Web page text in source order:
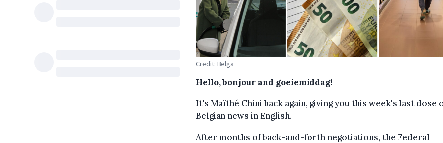
Credit: Belga
Hello, bonjour and goeiemiddag!
It's Maïthé Chini back again, giving you this week's last dose
Belgian news in English.
After months of back-and-forth negotiations, the Federal